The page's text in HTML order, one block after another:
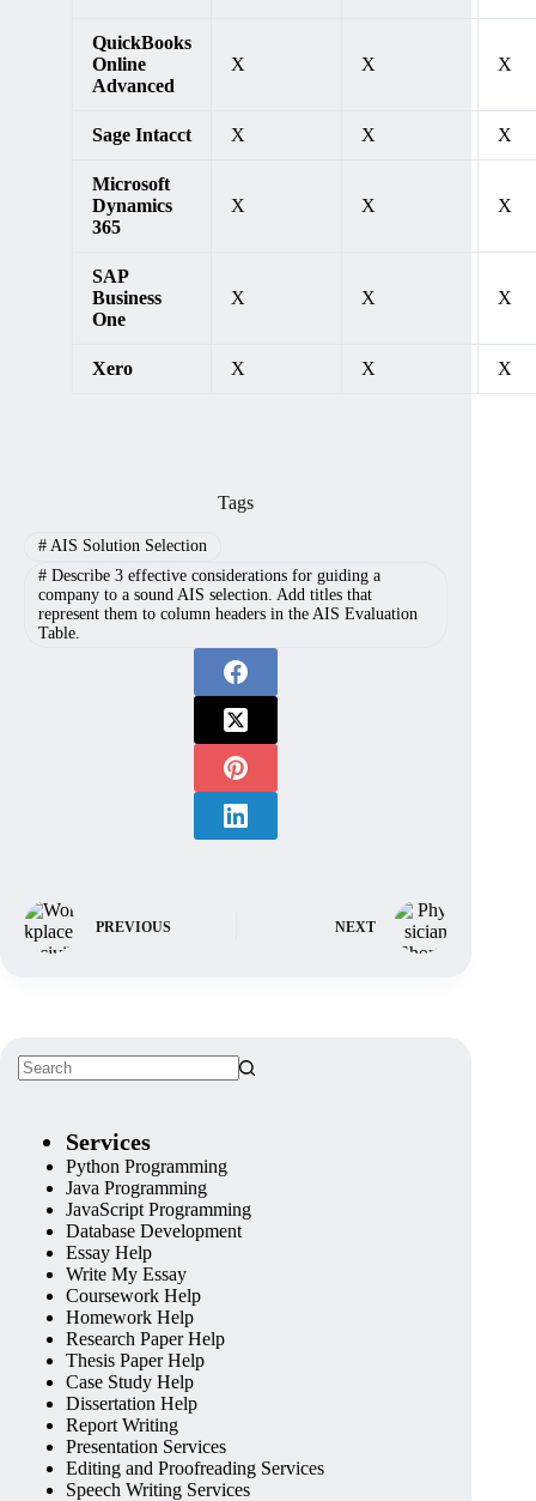
QuickBooks
Online
Advanced
X X X
Sage Intacct X X X
Microsoft
Dynamics
365
X X X
SAP
Business
One
X X X
Xero X X X
Tags
#AIS Solution Selection
#Describe 3 effective considerations for guiding a
company to a sound AIS selection. Add titles that
represent them to column headers in the AIS Evaluation
Table.
PREVIOUS NEXT
Services
Python Programming
Java Programming
JavaScript Programming
Database Development
Essay Help
Write My Essay
Coursework Help
Homework Help
Research Paper Help
Thesis Paper Help
Case Study Help
Dissertation Help
Report Writing
Presentation Services
Editing and Proofreading Services
Speech Writing Services